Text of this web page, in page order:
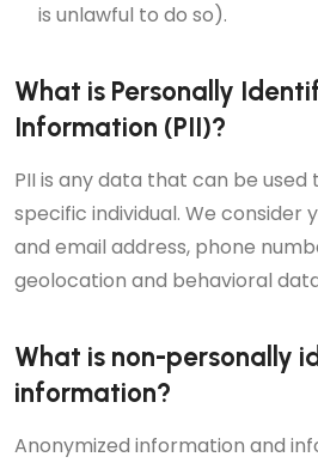
is unlawful to do so).
What is Personally
Information (PII)?
PII is any data that can be used
specific individual. We consider
and email address, phone
geolocation and behavioral
What is non-personally
information?
Anonymized information and